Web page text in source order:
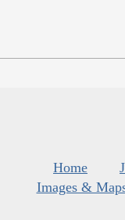
Home
Images &